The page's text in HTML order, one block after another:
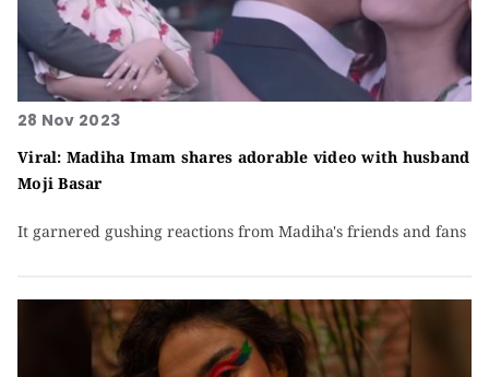
28 Nov 2023
Viral: Madiha Imam shares adorable video with husband
Moji Basar
It garnered gushing reactions from Madiha's friends and fans